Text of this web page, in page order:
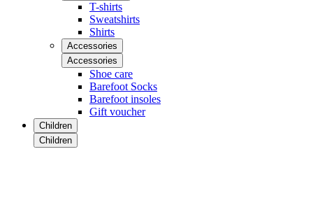
T-shirts
Sweatshirts
Shirts
Accessories
Accessories
Shoe care
Barefoot Socks
Barefoot insoles
Gift voucher
Children
Children